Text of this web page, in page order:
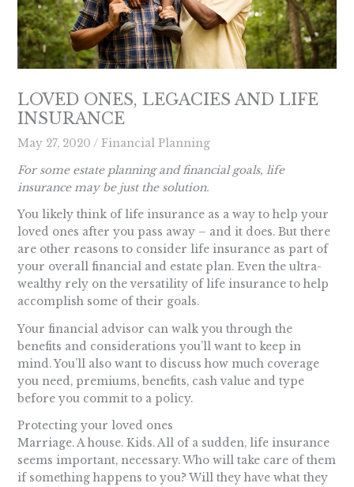
LOVED ONES, LEGACIES AND LIFE
INSURANCE
May 27, 2020/Financial Planning
For some estate planning and financial goals, life
insurance may be just the solution.
You likely think of life insurance as a way to help your
loved ones after you pass away – and it does. But there
are other reasons to consider life insurance as part of
your overall financial and estate plan. Even the ultra-
wealthy rely on the versatility of life insurance to help
accomplish some of their goals.
Your financial advisor can walk you through the
benefits and considerations you’ll want to keep in
mind. You’ll also want to discuss how much coverage
you need, premiums, benefits, cash value and type
before you commit to a policy.
Protecting your loved ones
Marriage. A house. Kids. All of a sudden, life insurance
seems important, necessary. Who will take care of them
if something happens to you? Will they have what they